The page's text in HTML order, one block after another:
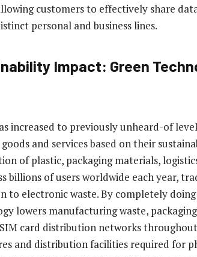
customers to effectively share
personal and business lines.
Impact: Green
increased to previously unheard-of
and services based on their
of plastic, packaging materials,
billions of users worldwide each year,
to electronic waste. By completely
lowers manufacturing waste,
card distribution networks
and distribution facilities required for